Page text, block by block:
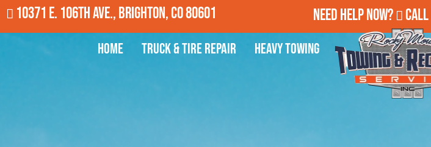
10371 E. 106th Ave., Brighton, CO 80601 Need Help Now? Call
Home Truck & Tire Repair Heavy Towing